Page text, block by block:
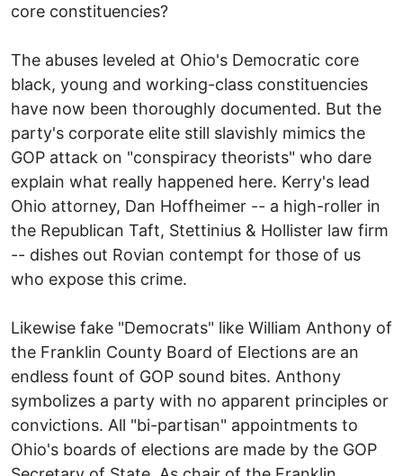
core constituencies?
The abuses leveled at Ohio's Democratic core
black, young and working-class constituencies
have now been thoroughly documented. But the
party's corporate elite still slavishly mimics the
GOP attack on "conspiracy theorists" who dare
explain what really happened here. Kerry's lead
Ohio attorney, Dan Hoffheimer -- a high-roller in
the Republican Taft, Stettinius & Hollister law firm
-- dishes out Rovian contempt for those of us
who expose this crime.
Likewise fake "Democrats" like William Anthony of
the Franklin County Board of Elections are an
endless fount of GOP sound bites. Anthony
symbolizes a party with no apparent principles or
convictions. All "bi-partisan" appointments to
Ohio's boards of elections are made by the GOP